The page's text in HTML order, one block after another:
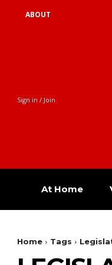
ABOUT
Sign in / Join
At Home
Home Tags